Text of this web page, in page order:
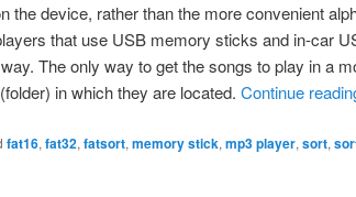
the device, rather than the more convenient
that use USB memory sticks and in-car
The only way to get the songs to play in a
in which they are located. Continue
fat16, fat32, fatsort, memory stick, mp3 player, sort,